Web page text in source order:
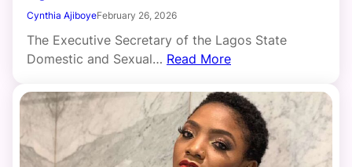
Cynthia AjiboyeFebruary 26, 2026
The Executive Secretary of the Lagos State
Domestic and Sexual… Read More